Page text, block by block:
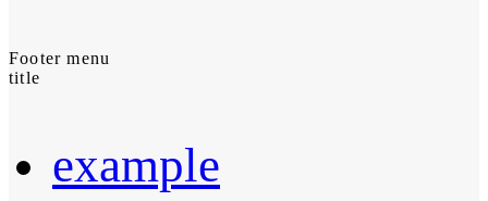
Footer menu
title
example